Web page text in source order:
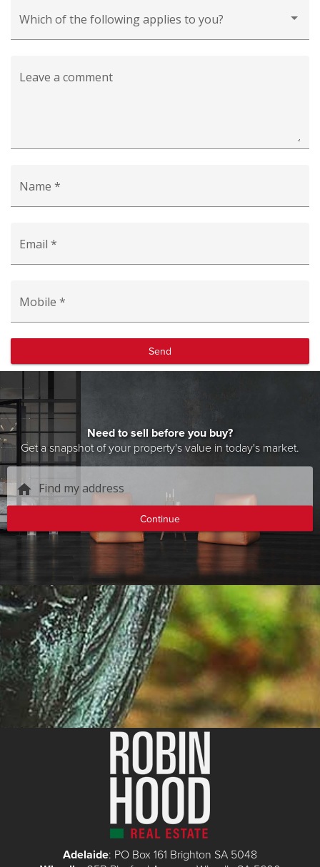
Which of the following applies to you?
Leave a comment
Name *
Email *
Mobile *
Send
Need to sell before you buy?
Get a snapshot of your property's value in today's market.
home Find my address
Continue
Adelaide: PO Box 161 Brighton SA 5048